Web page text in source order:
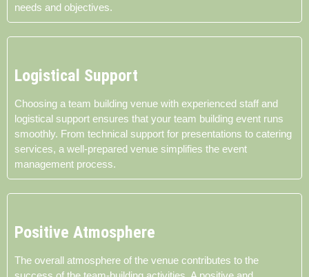
needs and objectives.
Logistical Support
Choosing a team building venue with experienced staff and
logistical support ensures that your team building event runs
smoothly. From technical support for presentations to catering
services, a well-prepared venue simplifies the event
management process.
Positive Atmosphere
The overall atmosphere of the venue contributes to the